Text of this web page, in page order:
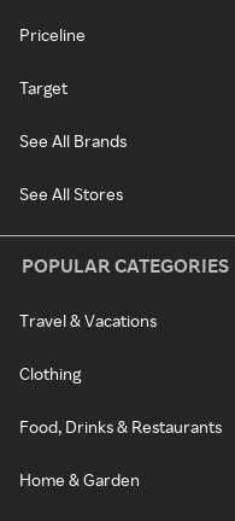
Priceline
Target
See All Brands
See All Stores
POPULAR CATEGORIES
Travel & Vacations
Clothing
Food, Drinks & Restaurants
Home & Garden